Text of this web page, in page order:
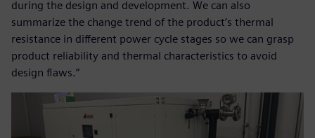
during the design and development. We can also
summarize the change trend of the product’s thermal
resistance in different power cycle stages so we can grasp
product reliability and thermal characteristics to avoid
design flaws.”